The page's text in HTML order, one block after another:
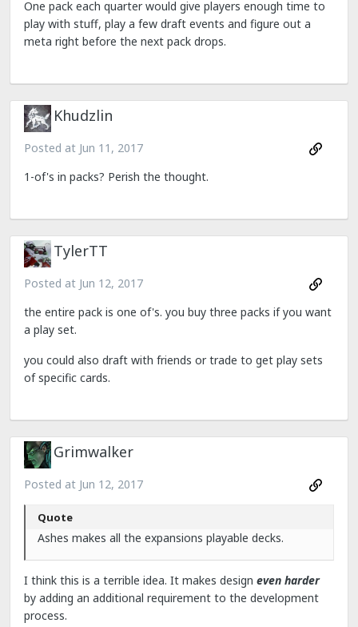
One pack each quarter would give players enough time to
play with stuff, play a few draft events and figure out a
meta right before the next pack drops.
Khudzlin
Posted at Jun 11, 2017
1-of's in packs? Perish the thought.
TylerTT
Posted at Jun 12, 2017
the entire pack is one of's. you buy three packs if you want
a play set.
you could also draft with friends or trade to get play sets
of specific cards.
Grimwalker
Posted at Jun 12, 2017
Quote
Ashes makes all the expansions playable decks.
I think this is a terrible idea. It makes design even harder
by adding an additional requirement to the development
process.